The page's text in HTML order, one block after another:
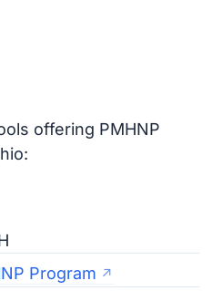
offering PMHNP
Program